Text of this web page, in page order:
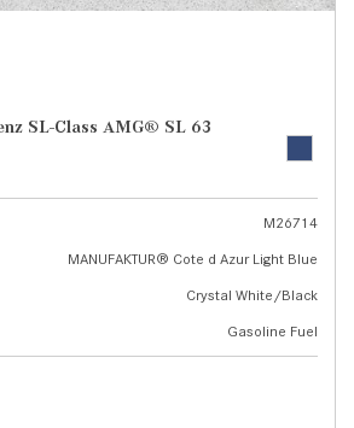
SL-Class AMG® SL 63
M26714
MANUFAKTUR® Cote d Azur Light Blue
Crystal White/Black
Gasoline Fuel